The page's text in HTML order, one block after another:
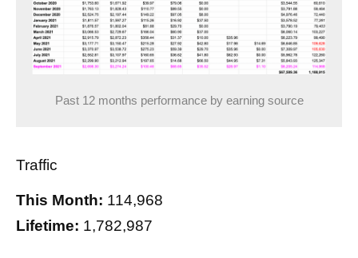
Past 12 months performance by earning source
Traffic
This Month: 114,968
Lifetime: 1,782,987